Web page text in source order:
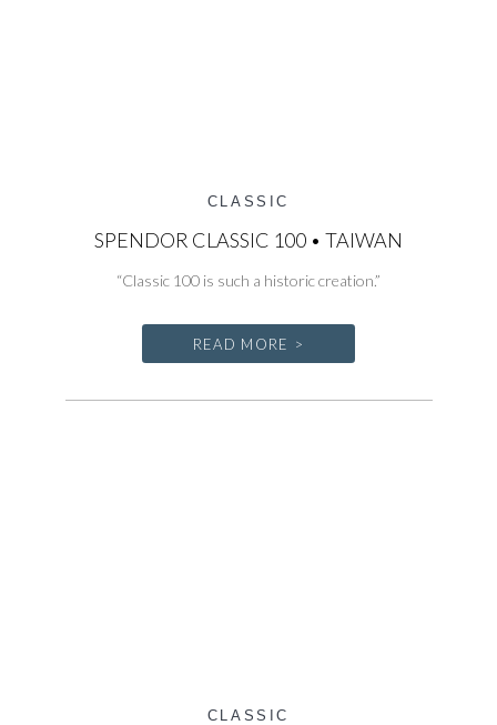
CLASSIC
SPENDOR CLASSIC 100 • TAIWAN
“Classic 100 is such a historic creation.”
READ MORE >
CLASSIC